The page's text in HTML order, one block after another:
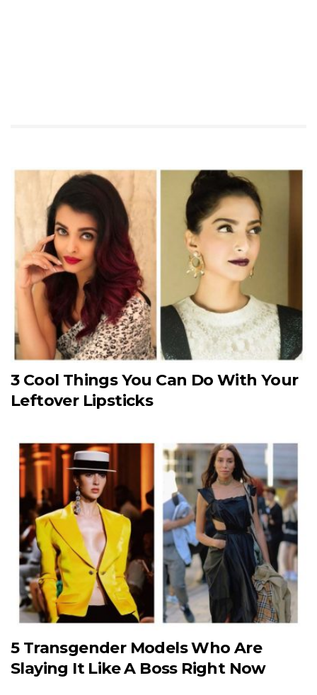
3 Cool Things You Can Do With Your
Leftover Lipsticks
5 Transgender Models Who Are
Slaying It Like A Boss Right Now